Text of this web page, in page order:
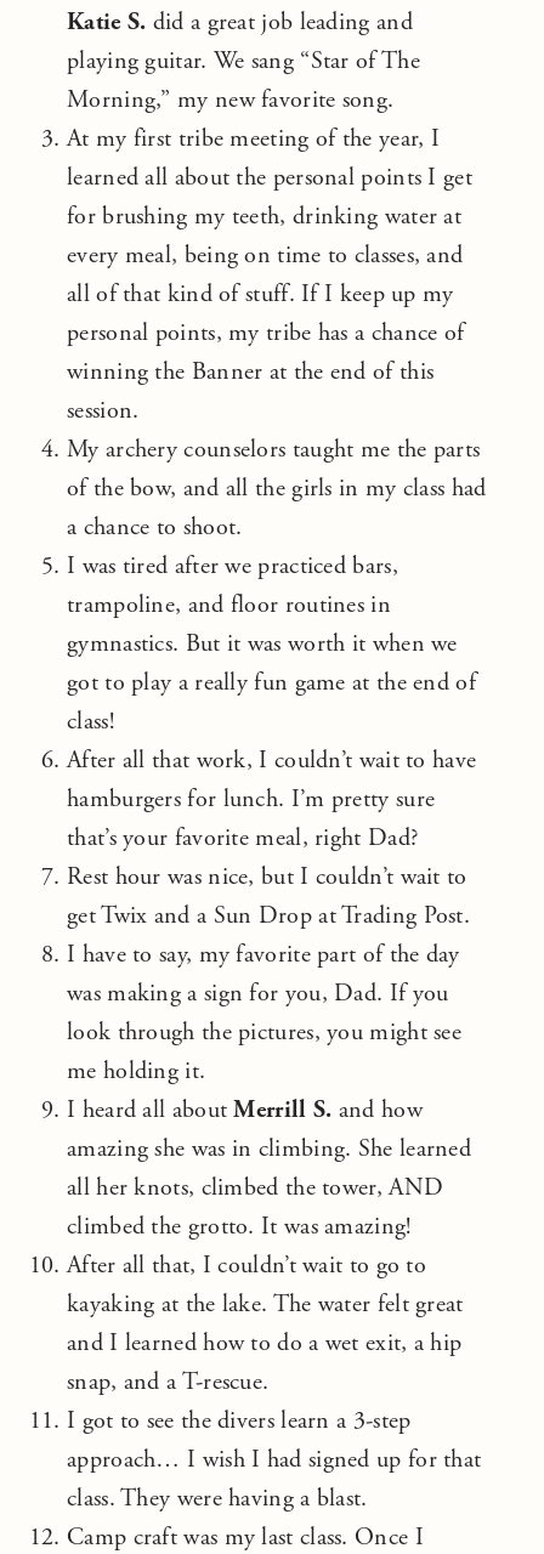
Katie S. did a great job leading and
playing guitar. We sang “Star of The
Morning,” my new favorite song.
At my first tribe meeting of the year, I
learned all about the personal points I get
for brushing my teeth, drinking water at
every meal, being on time to classes, and
all of that kind of stuff. If I keep up my
personal points, my tribe has a chance of
winning the Banner at the end of this
session.
My archery counselors taught me the parts
of the bow, and all the girls in my class had
a chance to shoot.
I was tired after we practiced bars,
trampoline, and floor routines in
gymnastics. But it was worth it when we
got to play a really fun game at the end of
class!
After all that work, I couldn’t wait to have
hamburgers for lunch. I’m pretty sure
that’s your favorite meal, right Dad?
Rest hour was nice, but I couldn’t wait to
get Twix and a Sun Drop at Trading Post.
I have to say, my favorite part of the day
was making a sign for you, Dad. If you
look through the pictures, you might see
me holding it.
I heard all aboutMerrill S. and how
amazing she was in climbing. She learned
all her knots, climbed the tower, AND
climbed the grotto. It was amazing!
After all that, I couldn’t wait to go to
kayaking at the lake. The water felt great
and I learned how to do a wet exit, a hip
snap, and a T-rescue.
I got to see the divers learn a 3-step
approach… I wish I had signed up for that
class. They were having a blast.
Camp craft was my last class. Once I